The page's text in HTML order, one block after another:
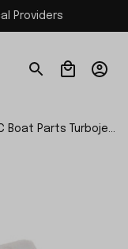
Providers
Boat Parts Turbojet